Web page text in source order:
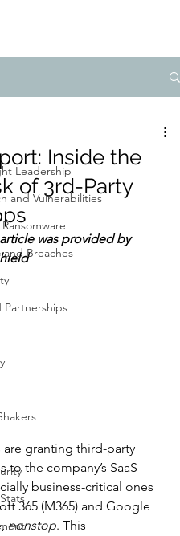
Leadership
and Vulnerabilities
Breaches
Partnerships
Inside the
of 3rd-Party
was provided by
are granting third-party
to the company’s SaaS
business-critical ones
365 (M365) and Google
nonstop. This